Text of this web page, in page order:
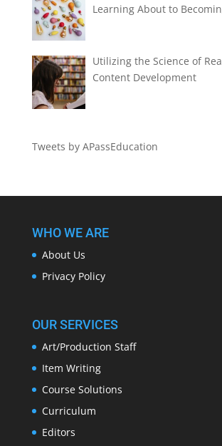
Learning About to
Utilizing the Science of
Content Development
Tweets by APassEducation
WHO WE ARE
About Us
Privacy Policy
OUR SERVICES
Art/Production Staff
Item Writing
Course Solutions
Curriculum
Editors